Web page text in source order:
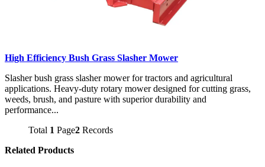
High Efficiency Bush Grass Slasher Mower
Slasher bush grass slasher mower for tractors and agricultural
applications. Heavy-duty rotary mower designed for cutting grass,
weeds, brush, and pasture with superior durability and
performance...
Total 1 Page2 Records
Related Products